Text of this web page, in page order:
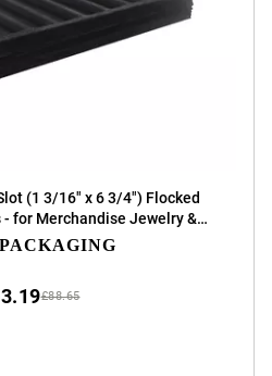
(1 3/16" x 6 3/4") Flocked
for Merchandise Jewelry &
£88.65